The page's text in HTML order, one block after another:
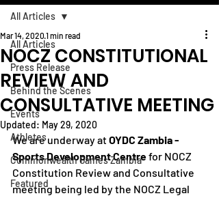
All Articles
Press Release
Behind the Scenes
Events
Athletes
Commonwealth Games Zambia
Featured
All Articles
NOCZ CONSTITUTIONAL
REVIEW AND
CONSULTATIVE MEETING
Mar 14, 2020 1 min read
Updated: May 29, 2020
We are underway at OYDC Zambia -
Sports Development Centre for NOCZ
Constitution Review and Consultative
meeting being led by the NOCZ Legal